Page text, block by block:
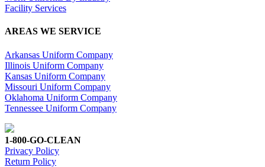
Facility Services
AREAS WE SERVICE
Arkansas Uniform Company
Illinois Uniform Company
Kansas Uniform Company
Missouri Uniform Company
Oklahoma Uniform Company
Tennessee Uniform Company
1-800-GO-CLEAN
Privacy Policy
Return Policy